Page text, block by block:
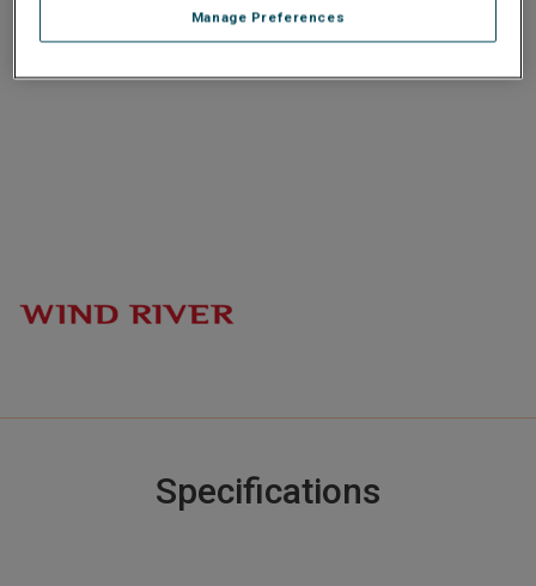
and Bus Monitor
1, 2, or 4 dual-redundant MIL-STD-1553 A/B Notice II
Specifications
Manage Preferences